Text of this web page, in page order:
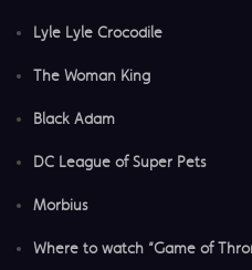
Lyle Lyle Crocodile
The Woman King
Black Adam
DC League of Super Pets
Morbius
Where to watch “Game of